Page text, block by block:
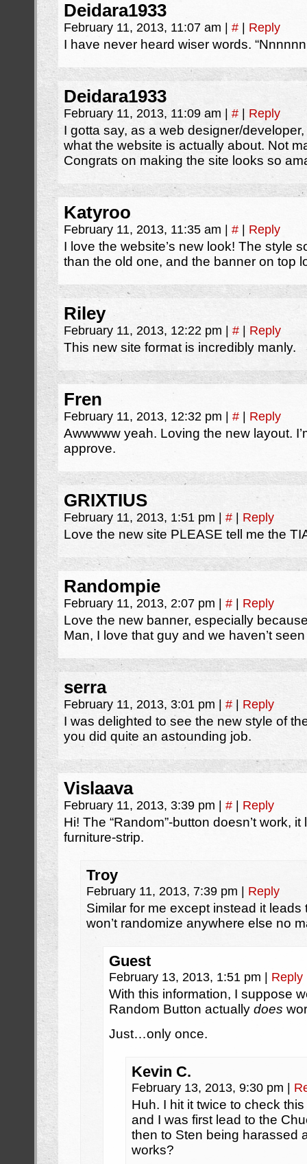
Deidara1933
February 11, 2013, 11:07 am # Reply
I have never heard wiser words.
Deidara1933
February 11, 2013, 11:09 am # Reply
I gotta say, as a web designer/
what the website is actually about. Not
Congrats on making the site looks so
Katyroo
February 11, 2013, 11:35 am # Reply
I love the website’s new look! The style
than the old one, and the banner on top
Riley
February 11, 2013, 12:22 pm # Reply
This new site format is incredibly manly.
Fren
February 11, 2013, 12:32 pm # Reply
Awwwww yeah. Loving the new layout.
approve.
GRIXTIUS
February 11, 2013, 1:51 pm # Reply
Love the new site PLEASE tell me the
Randompie
February 11, 2013, 2:07 pm # Reply
Love the new banner, especially
Man, I love that guy and we haven’t
serra
February 11, 2013, 3:01 pm # Reply
I was delighted to see the new style of
you did quite an astounding job.
Vislaava
February 11, 2013, 3:39 pm # Reply
Hi! The “Random”-button doesn’t work,
furniture-strip.
Troy
February 11, 2013, 7:39 pm Reply
Similar for me except instead it
won’t randomize anywhere else no
Guest
February 13, 2013, 1:51 pm Reply
With this information, I suppose
Random Button actually does
Just…only once.
Kevin C.
February 13, 2013, 9:30 pm
Huh. I hit it twice to check
and I was first lead to the
then to Sten being harassed
works?